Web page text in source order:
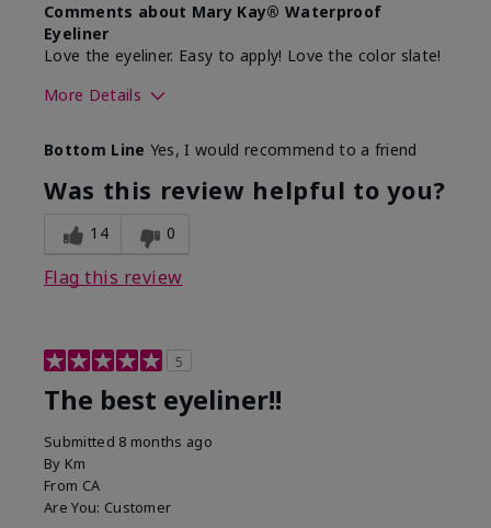
Comments about Mary Kay® Waterproof
Eyeliner
Love the eyeliner. Easy to apply! Love the color slate!
More Details
What was your overall usage
experience with this product?
Good color
payoff, Smooth
Bottom Line Yes, I would recommend to a friend
Was this review helpful to you?
14 0
Flag this review
5
The best eyeliner!!
Submitted 8 months ago
By Km
From CA
Are You: Customer